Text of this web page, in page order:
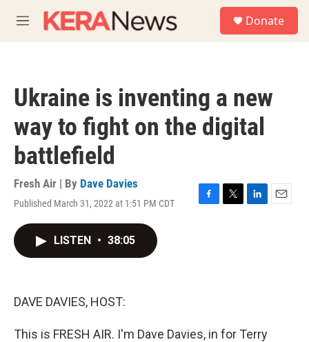
M
e
Donate
Ukraine is inventing a new
way to fight on the digital
battlefield
Fresh Air | By Dave Davies
Published March 31, 2022 at 1:51 PM CDT
F
T
L
E
LISTEN • 38:05
DAVE DAVIES, HOST:
This is FRESH AIR. I'm Dave Davies, in for Terry